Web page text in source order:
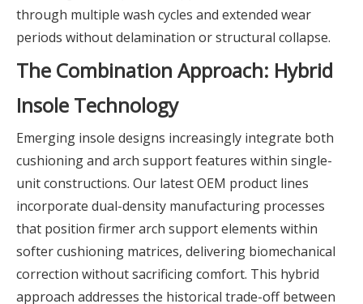
through multiple wash cycles and extended wear
periods without delamination or structural collapse.
The Combination Approach: Hybrid
Insole Technology
Emerging insole designs increasingly integrate both
cushioning and arch support features within single-
unit constructions. Our latest OEM product lines
incorporate dual-density manufacturing processes
that position firmer arch support elements within
softer cushioning matrices, delivering biomechanical
correction without sacrificing comfort. This hybrid
approach addresses the historical trade-off between